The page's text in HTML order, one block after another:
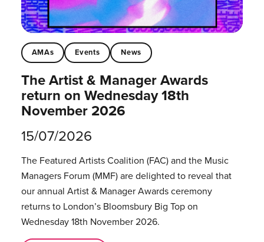
AMAs Events News
The Artist & Manager Awards
return on Wednesday 18th
November 2026
15/07/2026
The Featured Artists Coalition (FAC) and the Music
Managers Forum (MMF) are delighted to reveal that
our annual Artist & Manager Awards ceremony
returns to London’s Bloomsbury Big Top on
Wednesday 18th November 2026.